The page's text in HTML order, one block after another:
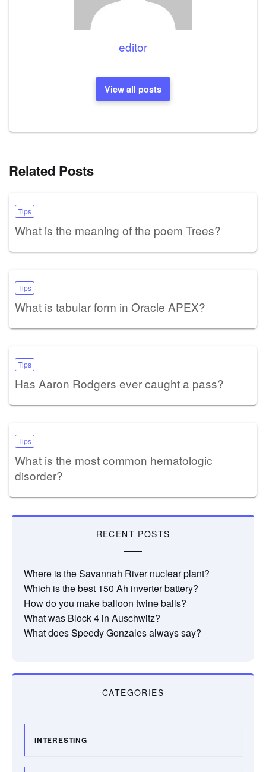
editor
View all posts
Related Posts
Tips
What is the meaning of the poem Trees?
Tips
What is tabular form in Oracle APEX?
Tips
Has Aaron Rodgers ever caught a pass?
Tips
What is the most common hematologic
disorder?
RECENT POSTS
Where is the Savannah River nuclear plant?
Which is the best 150 Ah inverter battery?
How do you make balloon twine balls?
What was Block 4 in Auschwitz?
What does Speedy Gonzales always say?
CATEGORIES
INTERESTING